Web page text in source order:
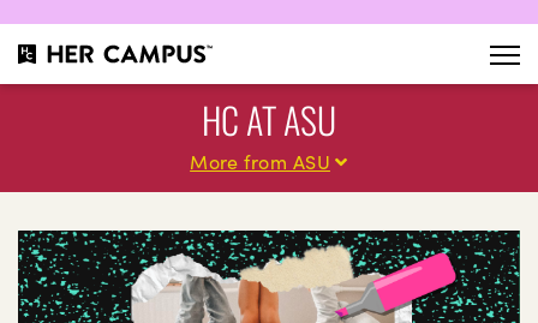
HC AT ASU
More from ASU